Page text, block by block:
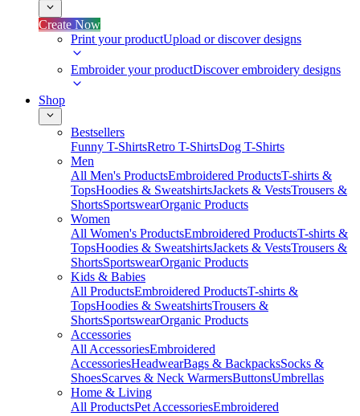
Create Now
Print your productUpload or discover designs
Embroider your productDiscover embroidery designs
Shop
Bestsellers
Funny T-ShirtsRetro T-ShirtsDog T-Shirts
Men
All Men's ProductsEmbroidered ProductsT-shirts &
TopsHoodies & SweatshirtsJackets & VestsTrousers &
ShortsSportswearOrganic Products
Women
All Women's ProductsEmbroidered ProductsT-shirts &
TopsHoodies & SweatshirtsJackets & VestsTrousers &
ShortsSportswearOrganic Products
Kids & Babies
All ProductsEmbroidered ProductsT-shirts &
TopsHoodies & SweatshirtsTrousers &
ShortsSportswearOrganic Products
Accessories
All AccessoriesEmbroidered
AccessoriesHeadwearBags & BackpacksSocks &
ShoesScarves & Neck WarmersButtonsUmbrellas
Home & Living
All ProductsPet AccessoriesEmbroidered